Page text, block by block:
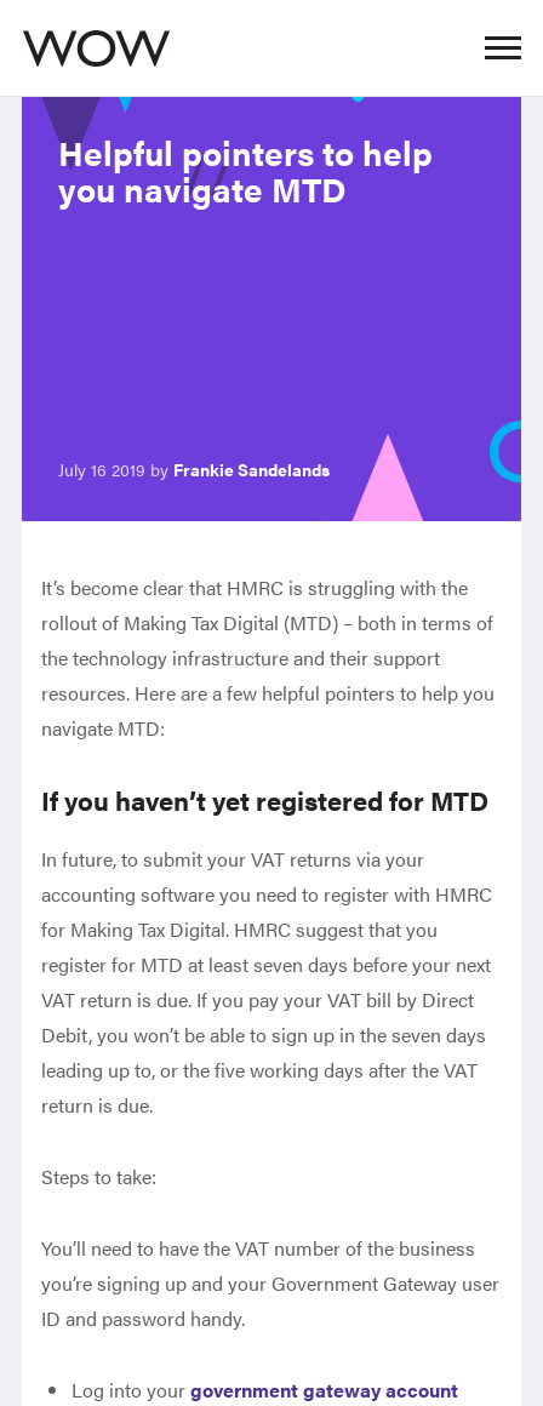
Helpful pointers to help
you navigate MTD
July 16 2019 by Frankie Sandelands
It’s become clear that HMRC is struggling with the
rollout of Making Tax Digital (MTD) – both in terms of
the technology infrastructure and their support
resources. Here are a few helpful pointers to help you
navigate MTD:
If you haven’t yet registered for MTD
In future, to submit your VAT returns via your
accounting software you need to register with HMRC
for Making Tax Digital. HMRC suggest that you
register for MTD at least seven days before your next
VAT return is due. If you pay your VAT bill by Direct
Debit, you won’t be able to sign up in the seven days
leading up to, or the five working days after the VAT
return is due.
Steps to take:
You’ll need to have the VAT number of the business
you’re signing up and your Government Gateway user
ID and password handy.
Log into yourgovernment gateway account